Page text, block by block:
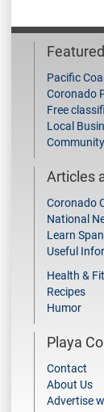
Pacific
Coronado
Free
Local
Articles
Coronado
National
Learn
Useful
Health &
Recipes
Humor
Playa
Contact
About Us
Advertise